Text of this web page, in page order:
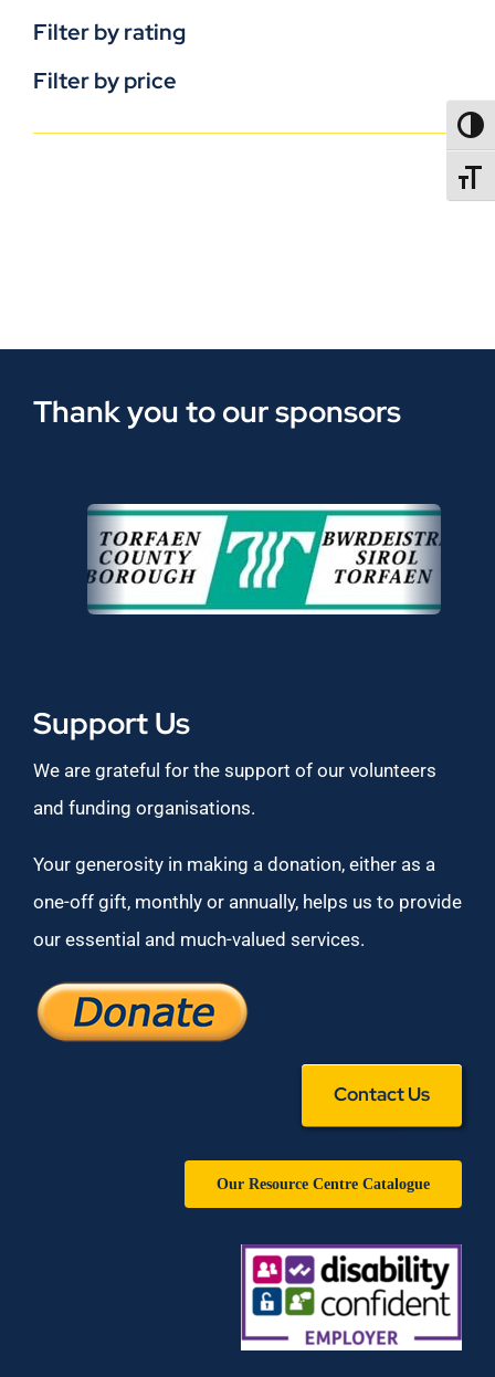
Filter by rating
Filter by price
Thank you to our sponsors
Support Us
We are grateful for the support of our volunteers
and funding organisations.
Your generosity in making a donation, either as a
one-off gift, monthly or annually, helps us to provide
our essential and much-valued services.
Contact Us
Our Resource Centre Catalogue